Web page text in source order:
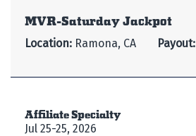
MVR-Saturday Jackpot
Location: Ramona, CA Payout:
Affiliate Specialty
Jul 25-25, 2026